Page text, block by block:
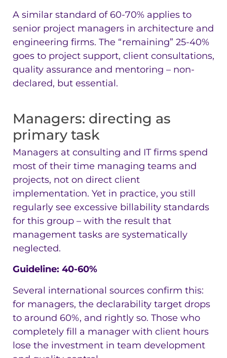
A similar standard of 60-70% applies to
senior project managers in architecture and
engineering firms. The “remaining” 25-40%
goes to project support, client consultations,
quality assurance and mentoring – non-
declared, but essential.
Managers: directing as
primary task
Managers at consulting and IT firms spend
most of their time managing teams and
projects, not on direct client
implementation. Yet in practice, you still
regularly see excessive billability standards
for this group – with the result that
management tasks are systematically
neglected.
Guideline: 40-60%
Several international sources confirm this:
for managers, the declarability target drops
to around 60%, and rightly so. Those who
completely fill a manager with client hours
lose the investment in team development